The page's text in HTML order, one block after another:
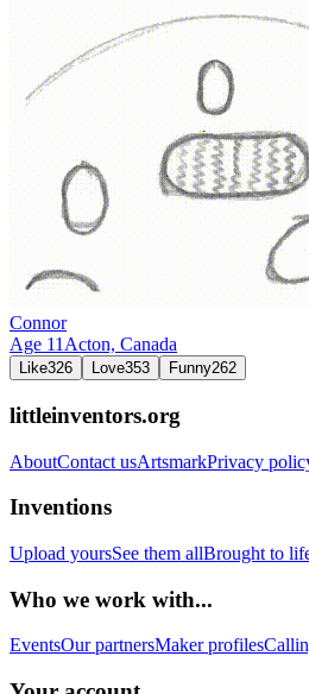
Connor
Age 11 Acton, Canada
Like326 Love353 Funny262
littleinventors.org
AboutContact usArtsmarkPrivacy
Inventions
Upload yoursSee them allBrought to
Who we work with...
EventsOur partnersMaker profiles